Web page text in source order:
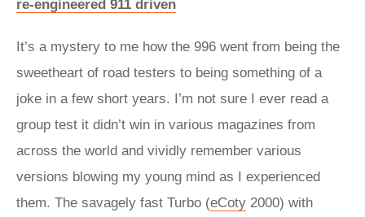
re-engineered 911 driven
It’s a mystery to me how the 996 went from being the
sweetheart of road testers to being something of a
joke in a few short years. I’m not sure I ever read a
group test it didn’t win in various magazines from
across the world and vividly remember various
versions blowing my young mind as I experienced
them. The savagely fast Turbo (eCoty 2000) with